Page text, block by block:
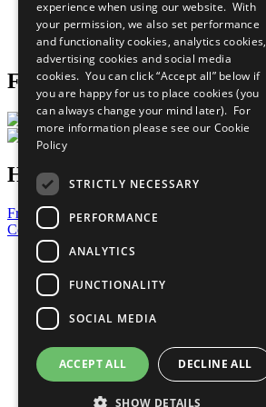
Careers & Opportunities
Join Now
Prepare your CoP
Follow Us
Have a Question?
Frequently Asked Questions
Contact Us
United Nations
Privacy Policy
Cookies Policy
Copyright
Photo Credits
experience when using our website. With
your permission, we also set performance
and functionality cookies, analytics cookies,
advertising cookies and social media
cookies. You can click “Accept all” below if
you are happy for us to place cookies (you
can always change your mind later). For
more information please see our Cookie
Policy
STRICTLY NECESSARY
PERFORMANCE
ANALYTICS
FUNCTIONALITY
SOCIAL MEDIA
ACCEPT ALL DECLINE ALL
SHOW DETAILS